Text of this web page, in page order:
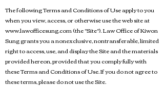
The following Terms and Conditions of Use apply to you
when you view, access, or otherwise use the web site at
www.lawofficesung.com(the "Site"). Law Office of Kiwon
Sung grants you a nonexclusive, nontransferable, limited
right to access, use, and display the Site and the materials
provided hereon, provided that you comply fully with
these Terms and Conditions of Use. If you do not agree to
these terms, please do not use the Site.